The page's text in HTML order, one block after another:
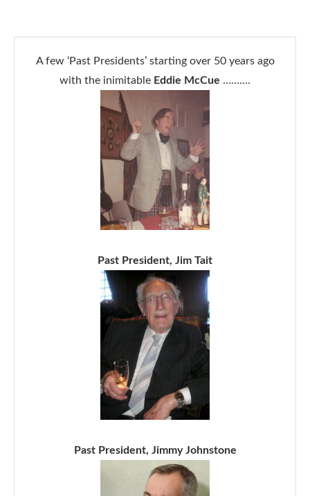
A few ‘Past Presidents’ starting over 50 years ago
with the inimitable Eddie McCue ……….
Past President, Jim Tait
Past President, Jimmy Johnstone